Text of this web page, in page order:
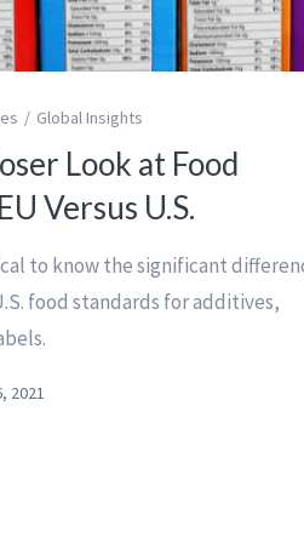
Global Insights
Look at Food
Versus U.S.
to know the significant
food standards for additives,
2021